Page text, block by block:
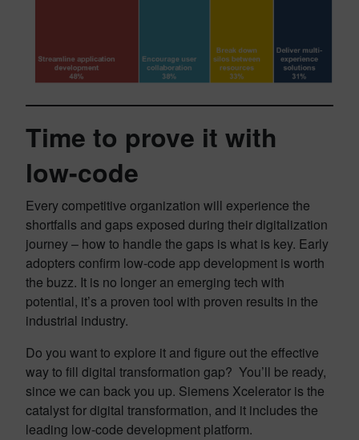
Time to prove it with
low-code
Every competitive organization will experience the
shortfalls and gaps exposed during their digitalization
journey – how to handle the gaps is what is key. Early
adopters confirm low-code app development is worth
the buzz. It is no longer an emerging tech with
potential, it’s a proven tool with proven results in the
industrial industry.
Do you want to explore it and figure out the effective
way to fill digital transformation gap? You’ll be ready,
since we can back you up. Siemens Xcelerator is the
catalyst for digital transformation, and it includes the
leading low-code development platform.